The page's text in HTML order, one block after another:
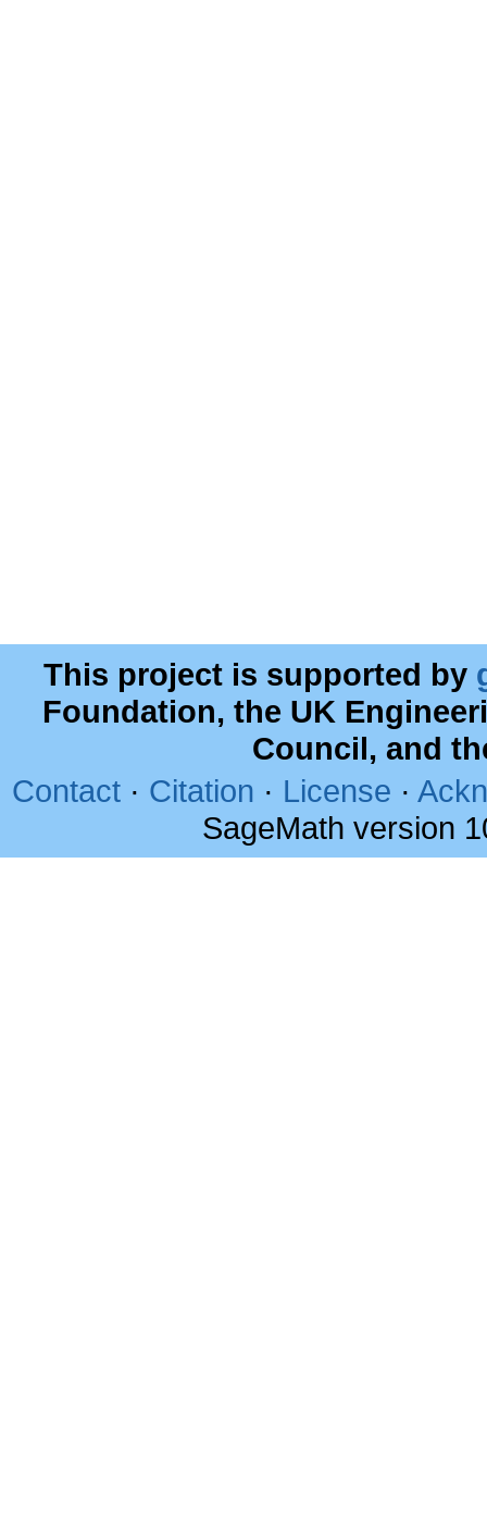
This project is supported by
Foundation, the UK
Council, and
Contact · Citation · License ·
SageMath version